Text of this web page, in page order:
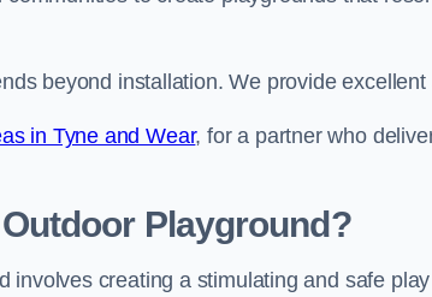
beyond installation. We provide
in Tyne and Wear, for a partner who
Playground?
involves creating a stimulating and safe